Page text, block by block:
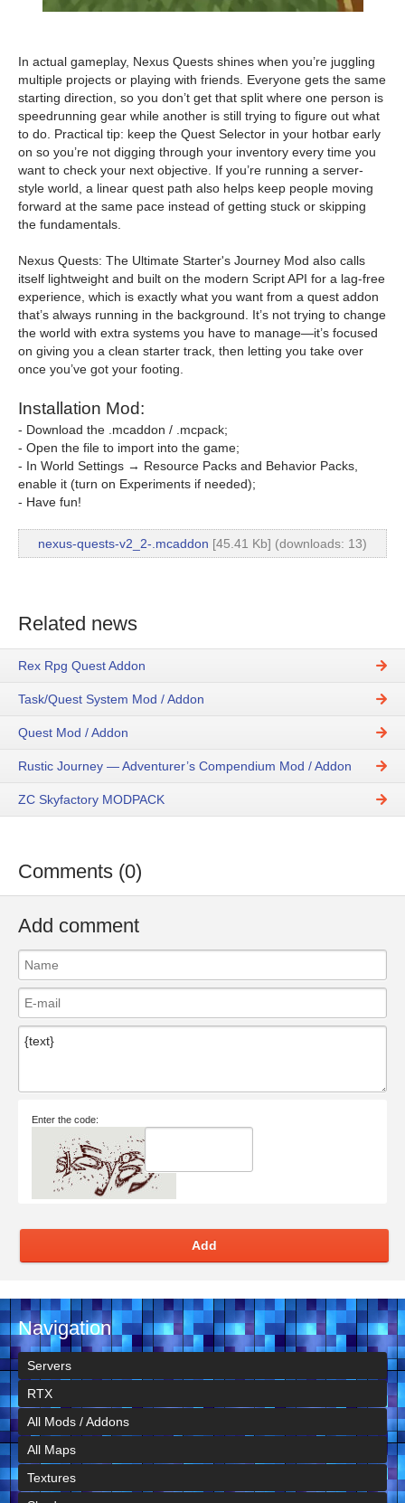
In actual gameplay, Nexus Quests shines when you’re juggling
multiple projects or playing with friends. Everyone gets the same
starting direction, so you don’t get that split where one person is
speedrunning gear while another is still trying to figure out what
to do. Practical tip: keep the Quest Selector in your hotbar early
on so you’re not digging through your inventory every time you
want to check your next objective. If you’re running a server-
style world, a linear quest path also helps keep people moving
forward at the same pace instead of getting stuck or skipping
the fundamentals.
Nexus Quests: The Ultimate Starter's Journey Mod also calls
itself lightweight and built on the modern Script API for a lag-free
experience, which is exactly what you want from a quest addon
that’s always running in the background. It’s not trying to change
the world with extra systems you have to manage—it’s focused
on giving you a clean starter track, then letting you take over
once you’ve got your footing.
Installation Mod:
- Download the .mcaddon / .mcpack;
- Open the file to import into the game;
- In World Settings → Resource Packs and Behavior Packs,
enable it (turn on Experiments if needed);
- Have fun!
nexus-quests-v2_2-.mcaddon [45.41 Kb] (downloads: 13)
Related news
Rex Rpg Quest Addon
Task/Quest System Mod / Addon
Quest Mod / Addon
Rustic Journey — Adventurer’s Compendium Mod / Addon
ZC Skyfactory MODPACK
Comments (0)
Add comment
Enter the code:
Add
Navigation
Servers
RTX
All Mods / Addons
All Maps
Textures